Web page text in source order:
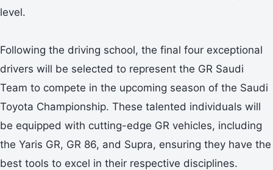
level.
Following the driving school, the final four exceptional
drivers will be selected to represent the GR Saudi
Team to compete in the upcoming season of the Saudi
Toyota Championship. These talented individuals will
be equipped with cutting-edge GR vehicles, including
the Yaris GR, GR 86, and Supra, ensuring they have the
best tools to excel in their respective disciplines.